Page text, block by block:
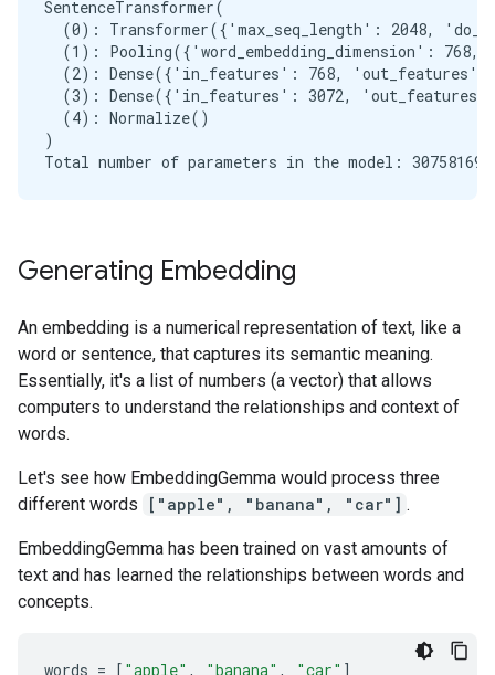
SentenceTransformer(
(0): Transformer({'max_seq_length': 2048,
(1): Pooling({'word_embedding_dimension': 768,
(2): Dense({'in_features': 768,
(3): Dense({'in_features': 3072,
  (4): Normalize()
)
Generating Embedding
An embedding is a numerical representation of text, like a
word or sentence, that captures its semantic meaning.
Essentially, it's a list of numbers (a vector) that allows
computers to understand the relationships and context of
words.
Let's see how EmbeddingGemma would process three
different words
["apple", "banana", "car"] .
EmbeddingGemma has been trained on vast amounts of
text and has learned the relationships between words and
concepts.
words = [ "apple" , "banana" , "car" ]